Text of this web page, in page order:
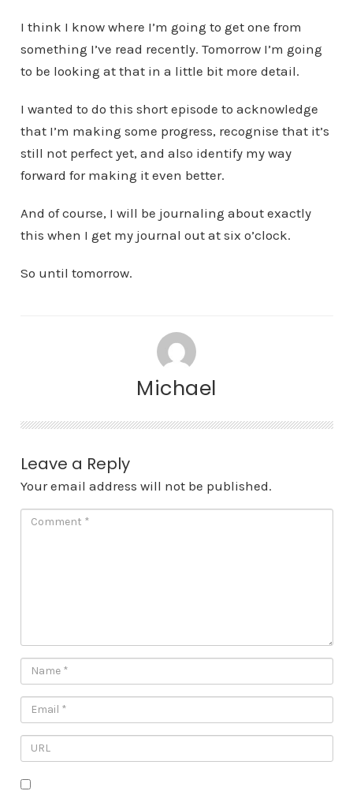
I think I know where I’m going to get one from
something I’ve read recently. Tomorrow I’m going
to be looking at that in a little bit more detail.
I wanted to do this short episode to acknowledge
that I’m making some progress, recognise that it’s
still not perfect yet, and also identify my way
forward for making it even better.
And of course, I will be journaling about exactly
this when I get my journal out at six o’clock.
So until tomorrow.
Michael
Leave a Reply
Your email address will not be published.